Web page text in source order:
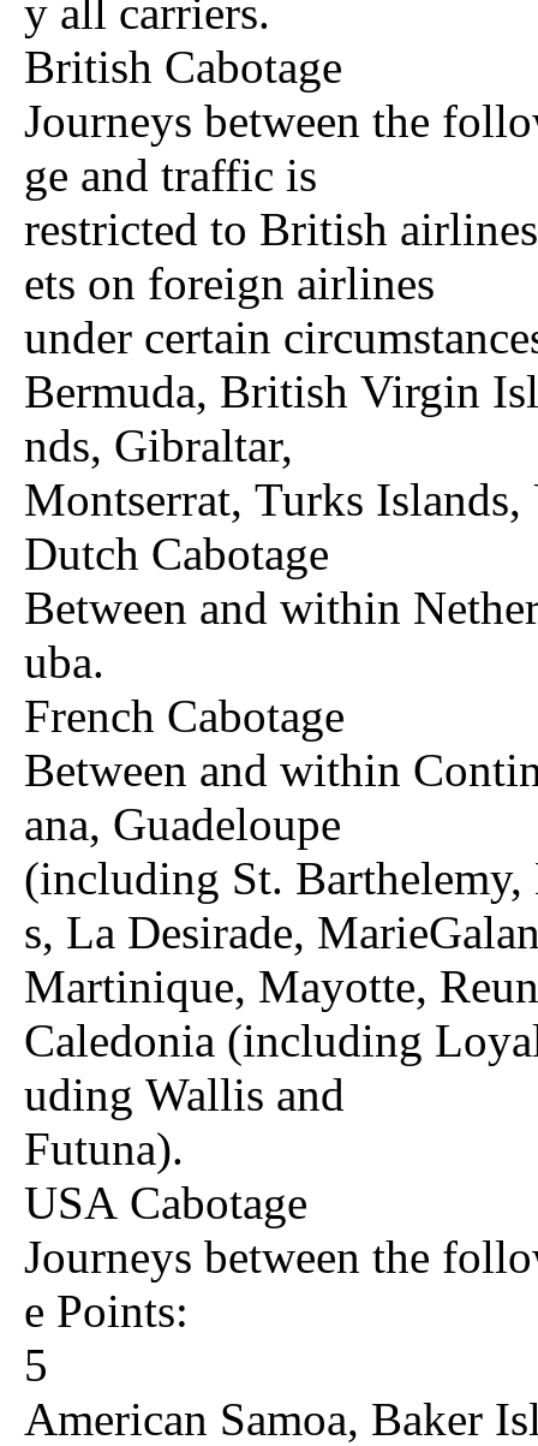
y all carriers.
British Cabotage
Journeys between the
ge and traffic is
restricted to British
ets on foreign airlines
under certain
Bermuda, British Virgin
nds, Gibraltar,
Montserrat, Turks
Dutch Cabotage
Between and within
uba.
French Cabotage
Between and within
ana, Guadeloupe
(including St.
s, La Desirade,
Martinique, Mayotte,
Caledonia (including
uding Wallis and
Futuna).
USA Cabotage
Journeys between the
e Points:
5
American Samoa, Baker